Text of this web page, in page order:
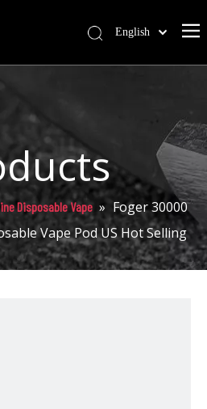
English
Disposable Vape » Foger 30000
Vape Pod US Hot Selling